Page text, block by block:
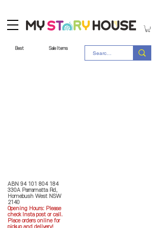
Best Sale Items
ABN 94 101 804 184
330A Parramatta Rd,
Homebush West NSW
2140
Opening Hours: Please
check Insta post or call.
Place orders online for